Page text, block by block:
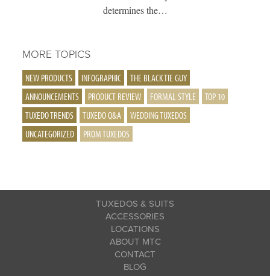
determines the…
MORE TOPICS
NEW PRODUCTS INFOGRAPHIC
THE BLACK TIE GUY
ANNOUNCEMENTS
PRODUCT REVIEW FORMAL STYLE
TOP 10
TUXEDO TRENDS
TUXEDO Q&A
WEDDING TUXEDOS
UNCATEGORIZED
PROM TUXEDOS
TUXEDOS & SUITS
ACCESSORIES
LOCATIONS
ABOUT MTC
CONTACT
BLOG